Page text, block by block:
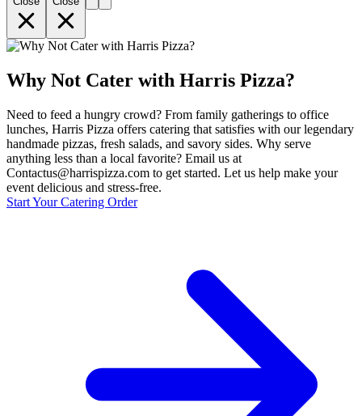
Why Not Cater with Harris Pizza?
Need to feed a hungry crowd? From family gatherings to office
lunches, Harris Pizza offers catering that satisfies with our legendary
handmade pizzas, fresh salads, and savory sides. Why serve
anything less than a local favorite? Email us at
Contactus@harrispizza.com to get started. Let us help make your
event delicious and stress-free.
Start Your Catering Order